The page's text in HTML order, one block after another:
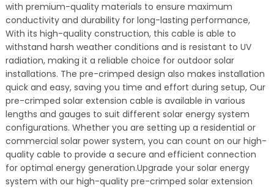
with premium-quality materials to ensure maximum
conductivity and durability for long-lasting performance,
With its high-quality construction, this cable is able to
withstand harsh weather conditions and is resistant to UV
radiation, making it a reliable choice for outdoor solar
installations. The pre-crimped design also makes installation
quick and easy, saving you time and effort during setup, Our
pre-crimped solar extension cable is available in various
lengths and gauges to suit different solar energy system
configurations. Whether you are setting up a residential or
commercial solar power system, you can count on our high-
quality cable to provide a secure and efficient connection
for optimal energy generation.Upgrade your solar energy
system with our high-quality pre-crimped solar extension